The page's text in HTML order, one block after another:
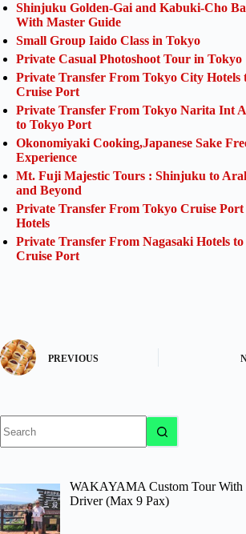
Shinjuku Golden-Gai and Kabuki-Cho
With Master Guide
Small Group Iaido Class in Tokyo
Private Casual Photoshoot Tour in Tokyo
Private Transfer From Tokyo City Hotels
Cruise Port
Private Transfer From Tokyo Narita Int
to Tokyo Port
Okonomiyaki Cooking,Japanese Sake
Experience
Mt. Fuji Majestic Tours : Shinjuku to
and Beyond
Private Transfer From Tokyo Cruise
Hotels
Private Transfer From Nagasaki Hotels to
Cruise Port
PREVIOUS
results
WAKAYAMA Custom Tour With
Driver (Max 9 Pax)